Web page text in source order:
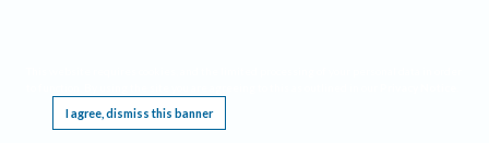
I agree, dismiss this banner